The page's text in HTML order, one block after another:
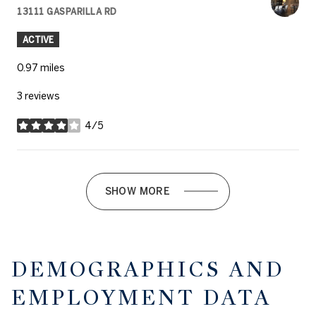
SEARCH
13111 GASPARILLA RD
ON GOOGLE MAPS
ACTIVE
0.97 miles
3 reviews
4/5
stars
SHOW MORE
DEMOGRAPHICS AND
EMPLOYMENT DATA